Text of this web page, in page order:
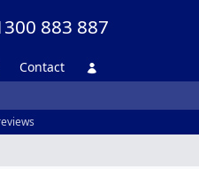
883 887
Contact